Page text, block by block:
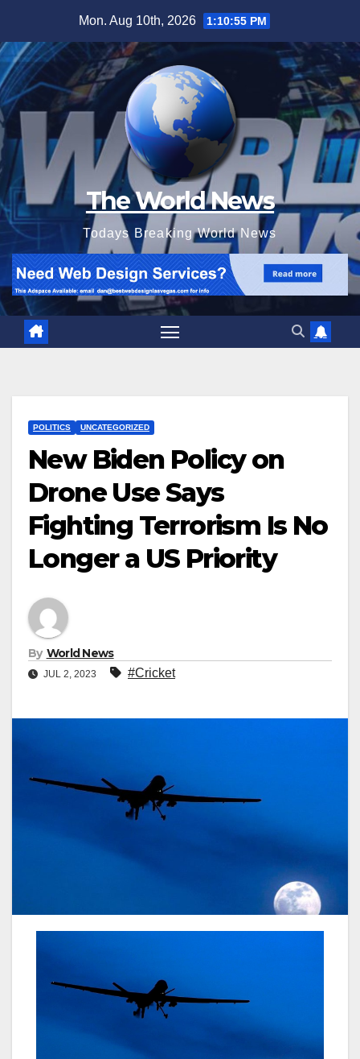
content
Mon. Aug 10th, 2026 1:10:57 PM
The World News
Todays Breaking World News
POLITICS UNCATEGORIZED
New Biden Policy on
Drone Use Says
Fighting Terrorism Is No
Longer a US Priority
By World News
JUL 2, 2023 #Cricket